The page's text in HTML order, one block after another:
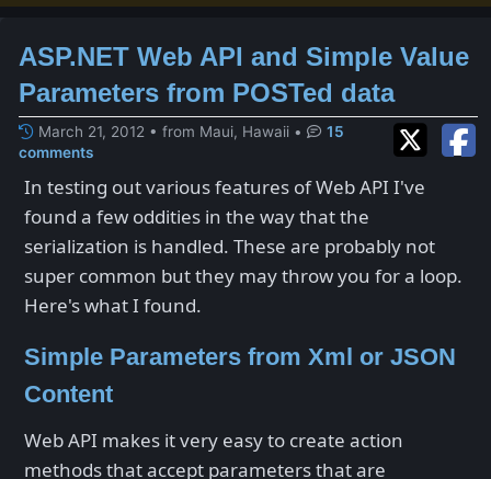
ASP.NET Web API and Simple Value
Parameters from POSTed data
March 21, 2012 • from Maui, Hawaii •
15
comments
In testing out various features of Web API I've
found a few oddities in the way that the
serialization is handled. These are probably not
super common but they may throw you for a loop.
Here's what I found.
Simple Parameters from Xml or JSON
Content
Web API makes it very easy to create action
methods that accept parameters that are